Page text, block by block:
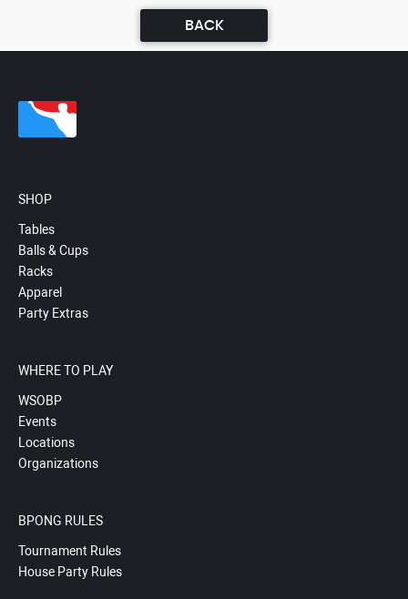
BACK
SHOP
Tables
Balls & Cups
Racks
Apparel
Party Extras
WHERE TO PLAY
WSOBP
Events
Locations
Organizations
BPONG RULES
Tournament Rules
House Party Rules